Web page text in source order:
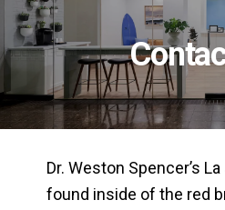
Dr. Weston Spencer’s
found inside of the red